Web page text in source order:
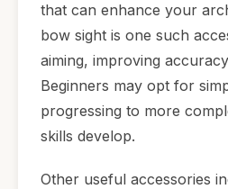
that can enhance your
bow sight is one such
aiming, improving
Beginners may opt for
progressing to more
skills develop.
Other useful accessories